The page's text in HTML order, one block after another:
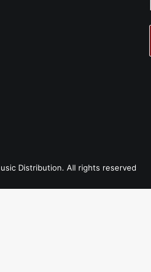
Distribution. All rights reserved